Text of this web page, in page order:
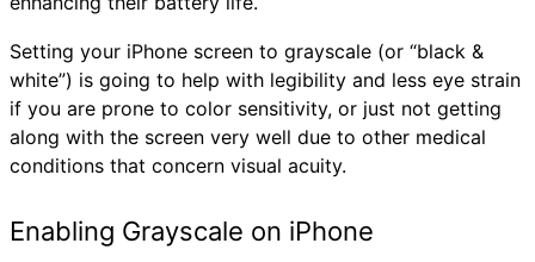
Setting your iPhone screen to grayscale (or “black &
white”) is going to help with legibility and less eye strain
if you are prone to color sensitivity, or just not getting
along with the screen very well due to other medical
conditions that concern visual acuity.
Enabling Grayscale on iPhone